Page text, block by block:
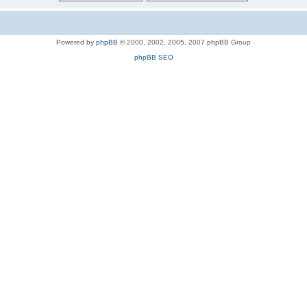
Powered by phpBB © 2000, 2002, 2005, 2007 phpBB Group
phpBB SEO